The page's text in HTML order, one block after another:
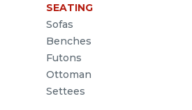
SEATING
Sofas
Benches
Futons
Ottoman
Settees